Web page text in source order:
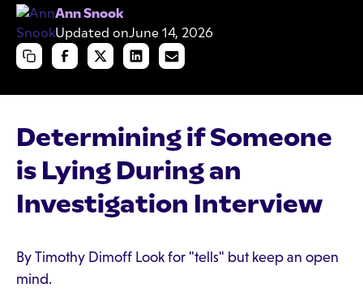
Ann Snook
Updated onJune 14, 2026
Determining if Someone
is Lying During an
Investigation Interview
By Timothy Dimoff Look for "tells" but keep an open
mind.